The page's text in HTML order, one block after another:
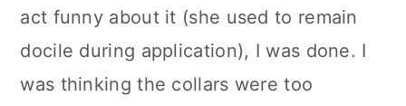
act funny about it (she used to remain
docile during application), I was done. I
was thinking the collars were too